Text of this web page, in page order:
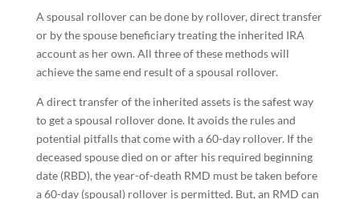
A spousal rollover can be done by rollover, direct transfer
or by the spouse beneficiary treating the inherited IRA
account as her own. All three of these methods will
achieve the same end result of a spousal rollover.
A direct transfer of the inherited assets is the safest way
to get a spousal rollover done. It avoids the rules and
potential pitfalls that come with a 60-day rollover. If the
deceased spouse died on or after his required beginning
date (RBD), the year-of-death RMD must be taken before
a 60-day (spousal) rollover is permitted. But, an RMD can